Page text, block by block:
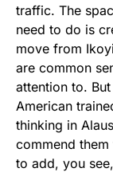
traffic. The
need to do is
move from
are common
attention to.
American
thinking in
commend
to add, you